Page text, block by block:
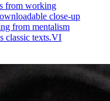
from working
close-up
from mentalism
classic texts.VI